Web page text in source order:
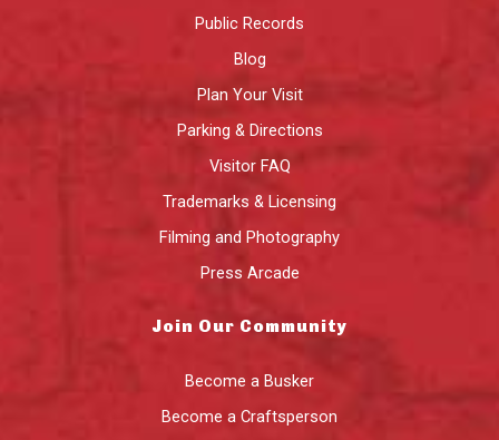
Public Records
Blog
Plan Your Visit
Parking & Directions
Visitor FAQ
Trademarks & Licensing
Filming and Photography
Press Arcade
Join Our Community
Become a Busker
Become a Craftsperson